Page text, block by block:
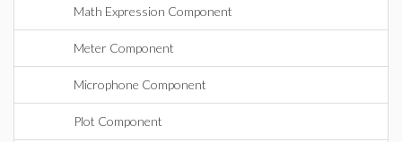
Math Expression Component
Meter Component
Microphone Component
Plot Component